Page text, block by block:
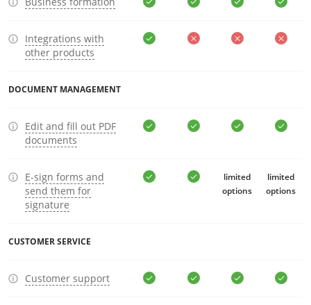
Integrations with
other products
DOCUMENT MANAGEMENT
Edit and fill out PDF
documents
E-sign forms and
send them for
signature
limited
options
limited
options
CUSTOMER SERVICE
Customer support